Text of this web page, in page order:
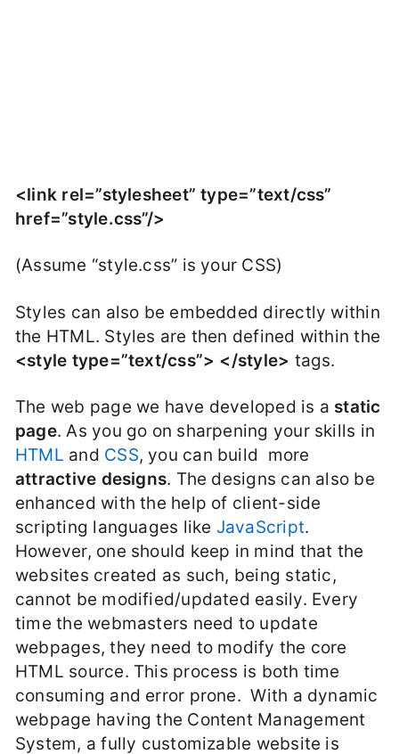
<link rel=”stylesheet” type=”text/css”
href=”style.css”/>
(Assume “style.css” is your CSS)
Styles can also be embedded directly within
the HTML. Styles are then defined within the
<style type=”text/css”> </style> tags.
The web page we have developed is a static
page. As you go on sharpening your skills in
HTML and CSS, you can build more
attractive designs. The designs can also be
enhanced with the help of client-side
scripting languages like JavaScript.
However, one should keep in mind that the
websites created as such, being static,
cannot be modified/updated easily. Every
time the webmasters need to update
webpages, they need to modify the core
HTML source. This process is both time
consuming and error prone. With a dynamic
webpage having the Content Management
System, a fully customizable website is